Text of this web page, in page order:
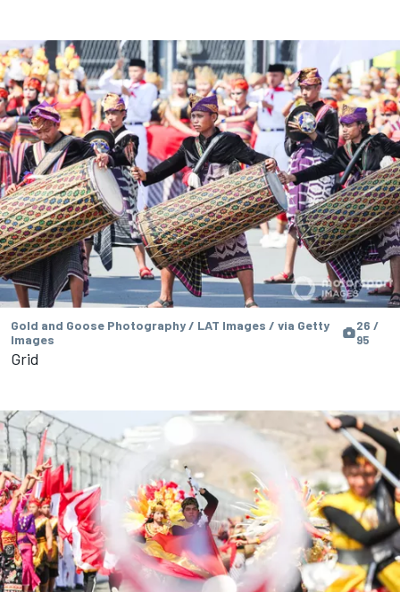
Gold and Goose Photography / LAT Images / via Getty
Images
26 /
95
Grid